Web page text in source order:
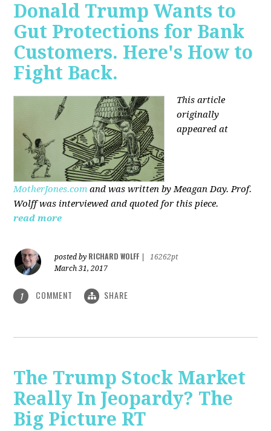
Donald Trump Wants to
Gut Protections for Bank
Customers. Here's How to
Fight Back.
This article
originally
appeared at
MotherJones.com and was written by Meagan Day. Prof.
Wolff was interviewed and quoted for this piece.
read more
posted by RICHARD WOLFF
16262pt
March 31, 2017
1 COMMENT SHARE
The Trump Stock Market
Really In Jeopardy? The
Big Picture RT